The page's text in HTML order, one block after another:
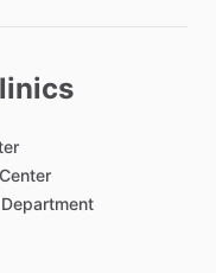
Center
Department